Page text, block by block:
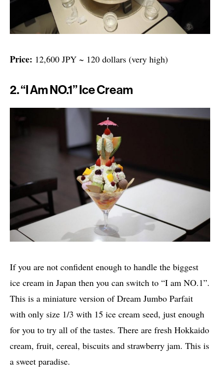
Price: 12,600 JPY ~ 120 dollars (very high)
2. “I Am NO.1” Ice Cream
If you are not confident enough to handle the biggest
ice cream in Japan then you can switch to “I am NO.1”.
This is a miniature version of Dream Jumbo Parfait
with only size 1/3 with 15 ice cream seed, just enough
for you to try all of the tastes. There are fresh Hokkaido
cream, fruit, cereal, biscuits and strawberry jam. This is
a sweet paradise.